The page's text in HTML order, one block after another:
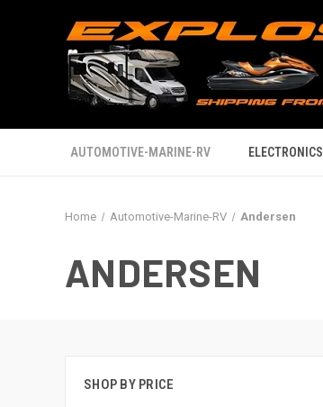
AUTOMOTIVE-MARINE-RV ELECTRONICS
Home Automotive-Marine-RV Andersen
ANDERSEN
SHOP BY PRICE